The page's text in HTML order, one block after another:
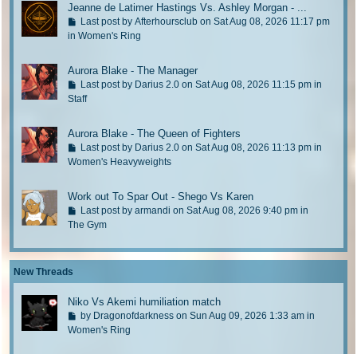
p
o
s
a
p
o
s
Jeanne de Latimer Hastings Vs. Ashley Morgan - ...
G
o
p
o
s
Last post by Afterhoursclubon Sat Aug 08, 2026 11:17 pm
in Women's Ring
Aurora Blake - The Manager
G
o
a
p
o
s
Last post by Darius 2.0on Sat Aug 08, 2026 11:15 pm in
Staff
Aurora Blake - The Queen of Fighters
G
o
o
t
p
t
Last post by Darius 2.0on Sat Aug 08, 2026 11:13 pm in
Women's Heavyweights
Work out To Spar Out - Shego Vs Karen
G
o
o
a
s
p
Last post by armandi on Sat Aug 08, 2026 9:40 pm in
The Gym
New Threads
Niko Vs Akemi humiliation match
G
o
by Dragonofdarknesson Sun Aug 09, 2026 1:33 am in
Women's Ring